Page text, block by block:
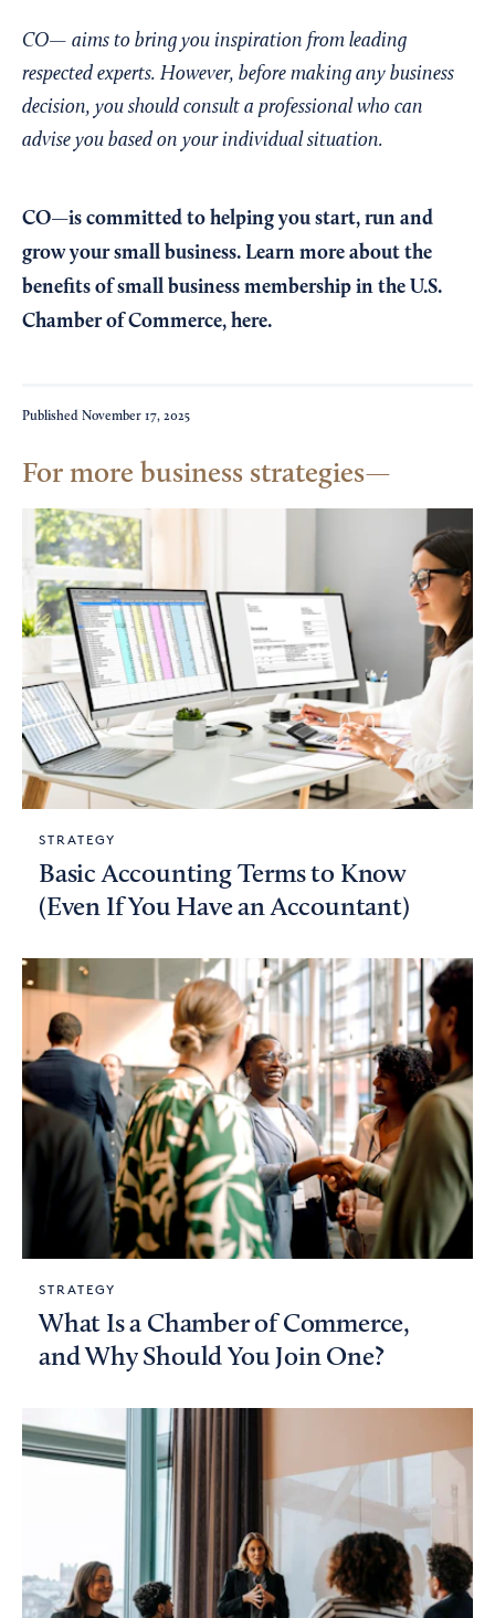
CO— aims to bring you inspiration from leading
respected experts. However, before making any business
decision, you should consult a professional who can
advise you based on your individual situation.
CO—is committed to helping you start, run and
grow your small business. Learn more about the
benefits of small business membership in the U.S.
Chamber of Commerce, here.
Published November 17, 2025
For more business strategies
STRATEGY
Basic Accounting Terms to Know
(Even If You Have an Accountant)
STRATEGY
What Is a Chamber of Commerce,
and Why Should You Join One?